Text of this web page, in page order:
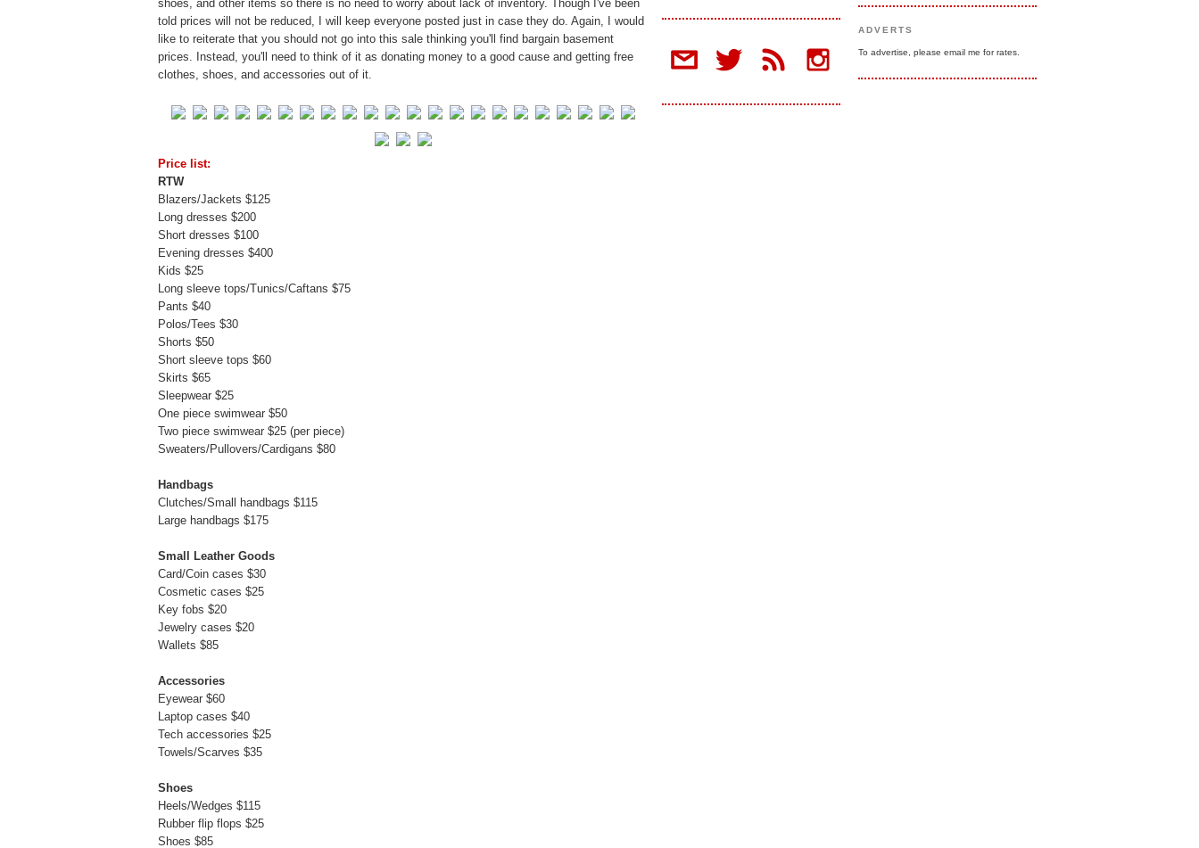
shoes, and other items so there is no need to worry about lack of inventory. Though I've been
told prices will not be reduced, I will keep everyone posted just in case they do. Again, I would
like to reiterate that you should not go into this sale thinking you'll find bargain basement
prices. Instead, you'll need to think of it as donating money to a good cause and getting free
clothes, shoes, and accessories out of it.
Price list:
RTW
Blazers/Jackets $125
Long dresses $200
Short dresses $100
Evening dresses $400
Kids $25
Long sleeve tops/Tunics/Caftans $75
Pants $40
Polos/Tees $30
Shorts $50
Short sleeve tops $60
Skirts $65
Sleepwear $25
One piece swimwear $50
Two piece swimwear $25 (per piece)
Sweaters/Pullovers/Cardigans $80
Handbags
Clutches/Small handbags $115
Large handbags $175
Small Leather Goods
Card/Coin cases $30
Cosmetic cases $25
Key fobs $20
Jewelry cases $20
Wallets $85
Accessories
Eyewear $60
Laptop cases $40
Tech accessories $25
Towels/Scarves $35
Shoes
Heels/Wedges $115
Rubber flip flops $25
Shoes $85
ADVERTS
To advertise, please email me for rates.